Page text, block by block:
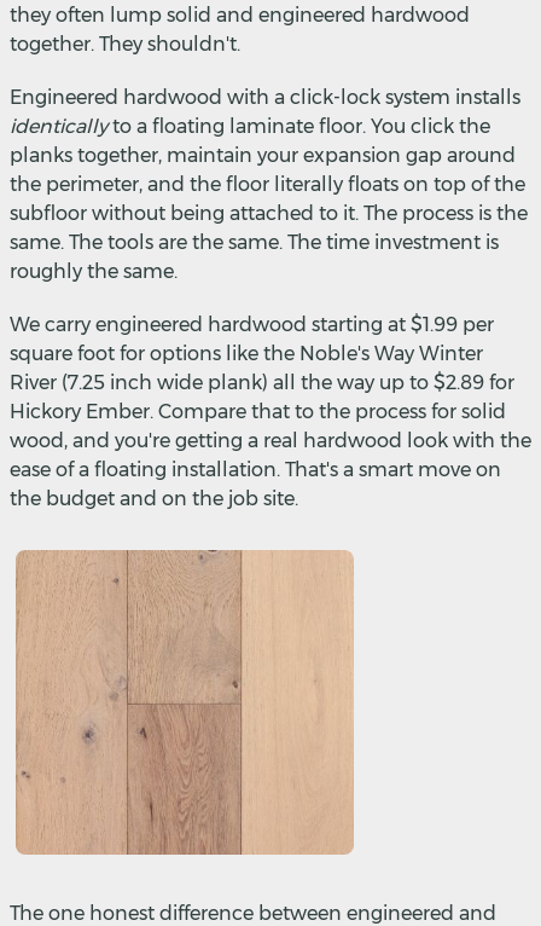
they often lump solid and engineered hardwood
together. They shouldn't.
Engineered hardwood with a click-lock system installs
identicallyto a floating laminate floor. You click the
planks together, maintain your expansion gap around
the perimeter, and the floor literally floats on top of the
subfloor without being attached to it. The process is the
same. The tools are the same. The time investment is
roughly the same.
We carry engineered hardwood starting at $1.99 per
square foot for options like the Noble's Way Winter
River (7.25 inch wide plank) all the way up to $2.89 for
Hickory Ember. Compare that to the process for solid
wood, and you're getting a real hardwood look with the
ease of a floating installation. That's a smart move on
the budget and on the job site.
The one honest difference between engineered and